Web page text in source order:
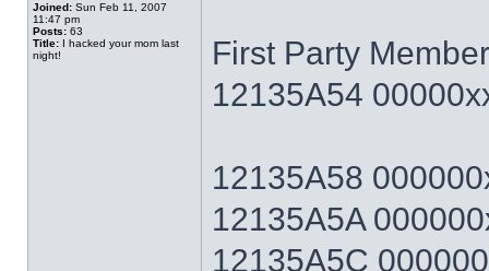
Joined: Sun Feb 11, 2007
11:47 pm
Posts: 63
Title: I hacked your mom last
night!
First Party
12135A54
12135A58
12135A5A
12135A5C